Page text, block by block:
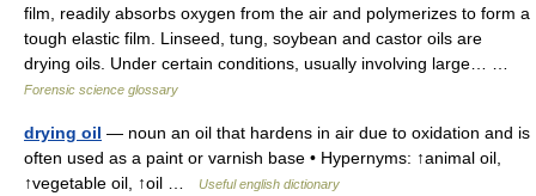
film, readily absorbs oxygen from the air and polymerizes to form a
tough elastic film. Linseed, tung, soybean and castor oils are
drying oils. Under certain conditions, usually involving large… …
Forensic science glossary
drying oil — noun an oil that hardens in air due to oxidation and is
often used as a paint or varnish base • Hypernyms: ↑animal oil,
↑vegetable oil, ↑oil …
Useful english dictionary